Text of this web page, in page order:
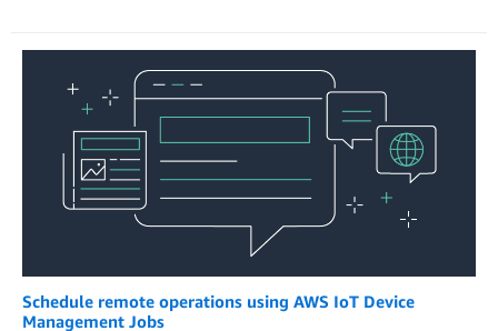
Schedule remote operations using AWS IoT Device
Management Jobs